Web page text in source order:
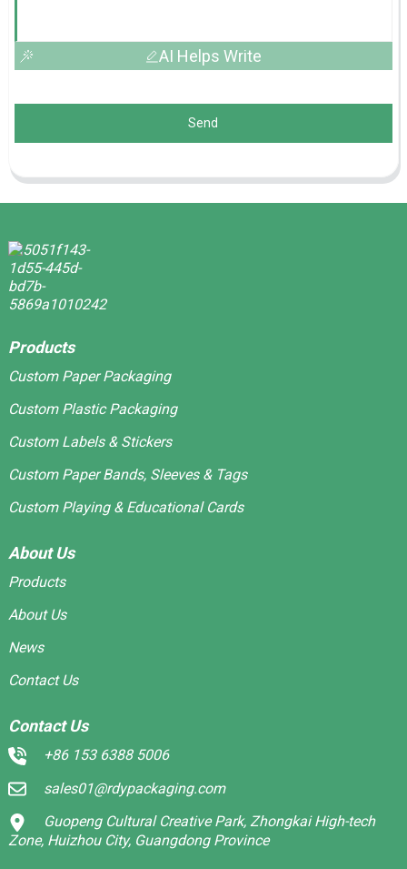
AI Helps Write
Send
Products
Custom Paper Packaging
Custom Plastic Packaging
Custom Labels & Stickers
Custom Paper Bands, Sleeves & Tags
Custom Playing & Educational Cards
About Us
Products
About Us
News
Contact Us
Contact Us
+86 153 6388 5006
sales01@rdypackaging.com
Guopeng Cultural Creative Park, Zhongkai High-tech
Zone, Huizhou City, Guangdong Province